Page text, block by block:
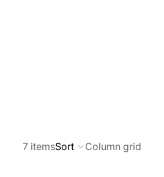
7 itemsSort Column grid